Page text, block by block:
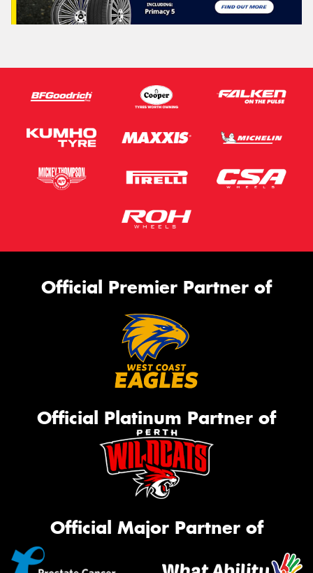
Official Premier Partner of
Official Platinum Partner of
Official Major Partner of